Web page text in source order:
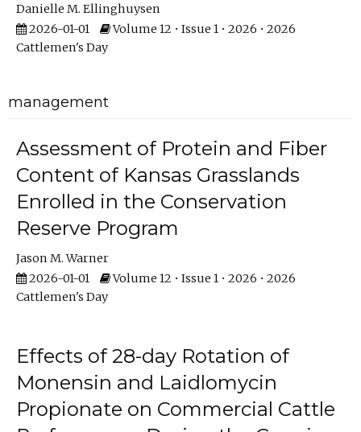
Danielle M. Ellinghuysen
2026-01-01
Volume 12 • Issue 1 • 2026 • 2026
Cattlemen's Day
management
Assessment of Protein and Fiber
Content of Kansas Grasslands
Enrolled in the Conservation
Reserve Program
Jason M. Warner
2026-01-01
Volume 12 • Issue 1 • 2026 • 2026
Cattlemen's Day
Effects of 28-day Rotation of
Monensin and Laidlomycin
Propionate on Commercial Cattle